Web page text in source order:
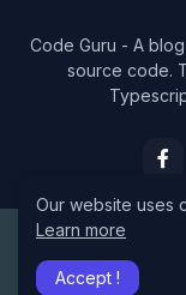
Code Guru - A
source code.
Home
Our website uses
Learn more
Accept !